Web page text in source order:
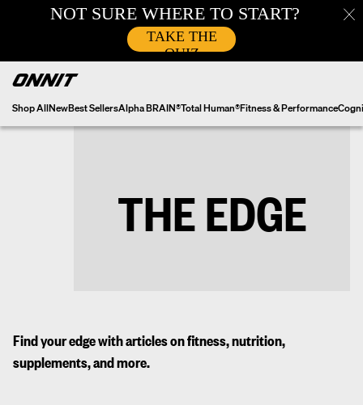
Shop AllNewBest SellersAlpha BRAIN®Total Human®Fitness & Performance
THE EDGE
Find your edge with articles on fitness, nutrition,
supplements, and more.